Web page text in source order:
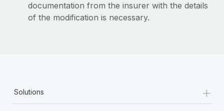
documentation from the insurer with the details
of the modification is necessary.
Solutions +